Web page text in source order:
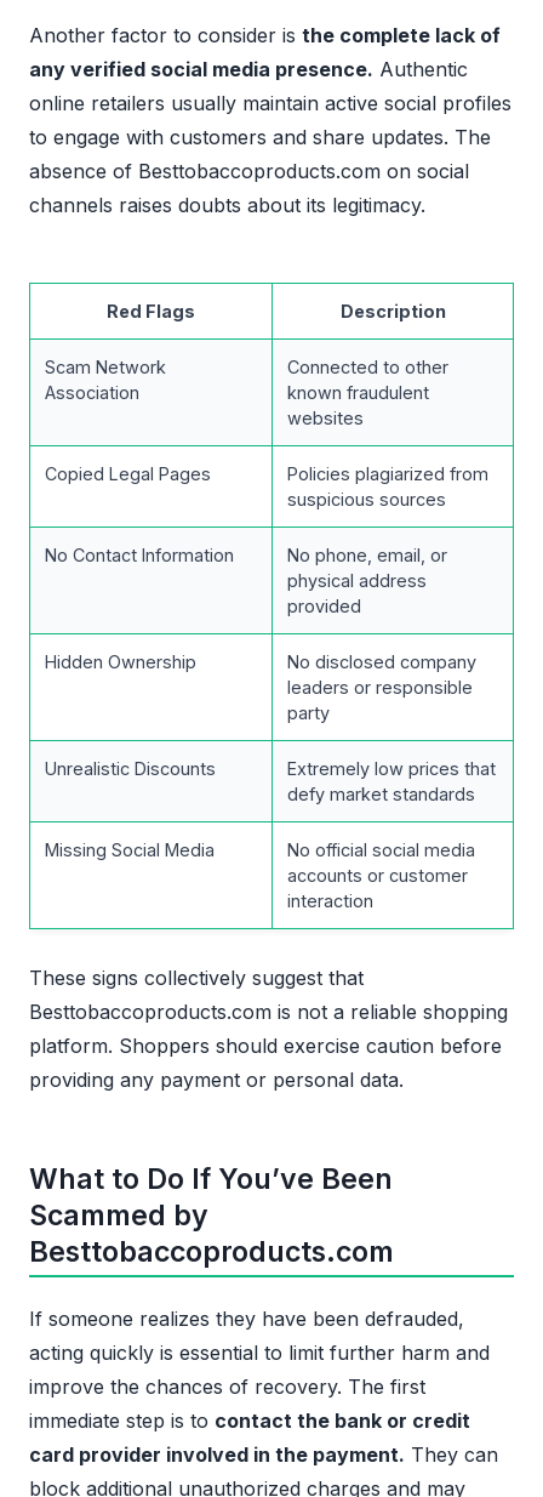
Another factor to consider is the complete lack of
any verified social media presence. Authentic
online retailers usually maintain active social profiles
to engage with customers and share updates. The
absence of Besttobaccoproducts.com on social
channels raises doubts about its legitimacy.
Red Flags Description
Scam Network
Association
Connected to other
known fraudulent
websites
Copied Legal Pages
Policies plagiarized from
suspicious sources
No Contact Information
No phone, email, or
physical address
provided
Hidden Ownership
No disclosed company
leaders or responsible
party
Unrealistic Discounts
Extremely low prices that
defy market standards
Missing Social Media
No official social media
accounts or customer
interaction
These signs collectively suggest that
Besttobaccoproducts.com is not a reliable shopping
platform. Shoppers should exercise caution before
providing any payment or personal data.
What to Do If You’ve Been
Scammed by
Besttobaccoproducts.com
If someone realizes they have been defrauded,
acting quickly is essential to limit further harm and
improve the chances of recovery. The first
immediate step is to contact the bank or credit
card provider involved in the payment. They can
block additional unauthorized charges and may